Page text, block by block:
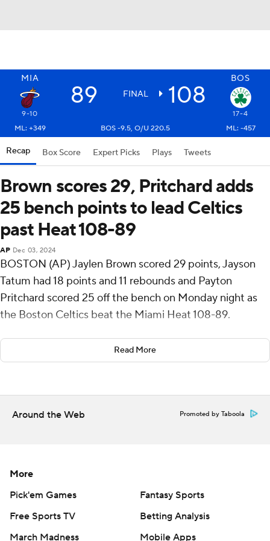
MIA BOS
89 FINAL 108
9-10
17-4
ML: +349
BOS -9.5, O/U 220.5 ML: -457
Recap Box Score Expert Picks Plays Tweets
Brown scores 29, Pritchard adds
25 bench points to lead Celtics
past Heat 108-89
AP Dec 03, 2024
BOSTON (AP) Jaylen Brown scored 29 points, Jayson
Tatum had 18 points and 11 rebounds and Payton
Pritchard scored 25 off the bench on Monday night as
the Boston Celtics beat the Miami Heat 108-89.
Derrick White added 19 points as the defending NBA
champions won for the eighth time in nine games.
3-point range, and the Heat shot 23% from beyond the
night of a back-to-back after losing on Sunday.
of the first 19 games with a knee injury. The Celtics were
Read More
Around the Web Promoted by Taboola
More
Pick'em Games
Fantasy Sports
Free Sports TV
Betting Analysis
March Madness
Mobile Apps